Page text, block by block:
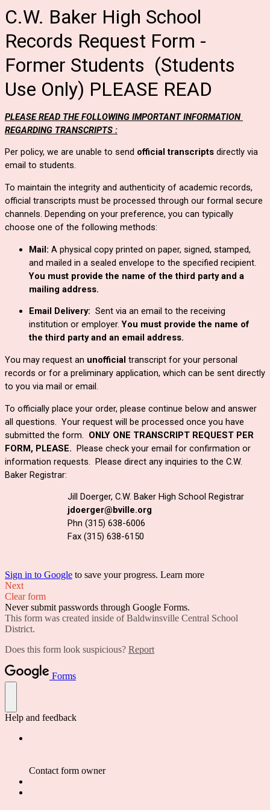
C.W. Baker High School
Records Request Form -
Former Students (Students
Use Only) PLEASE READ
PLEASE READ THE FOLLOWING IMPORTANT INFORMATION
REGARDING TRANSCRIPTS :
Per policy, we are unable to send official transcripts directly via
email to students.
To maintain the integrity and authenticity of academic records,
official transcripts must be processed through our formal secure
channels. Depending on your preference, you can typically
choose one of the following methods:
Mail: A physical copy printed on paper, signed, stamped,
You must provide the name of the third party and a
mailing address.
Email Delivery: Sent via an email to the receiving
institution or employer. You must provide the name of
the third party and an email address.
You may request an unofficial transcript for your personal
records or for a preliminary application, which can be sent directly
to you via mail or email.
To officially place your order, please continue below and answer
all questions. Your request will be processed once you have
submitted the form.
ONLY ONE TRANSCRIPT REQUEST PER
FORM, PLEASE. Please check your email for confirmation or
information requests. Please direct any inquiries to the C.W.
Baker Registrar:
Jill Doerger, C.W. Baker High School Registrar
jdoerger@bville.org
Phn (315) 638-6006
Fax (315) 638-6150
Sign in to Google to save your progress. Learn more
Next
Clear form
Never submit passwords through Google Forms.
This form was created inside of Baldwinsville Central School
District.
Does this form look suspicious? Report
Forms
Help and feedback
Contact form owner